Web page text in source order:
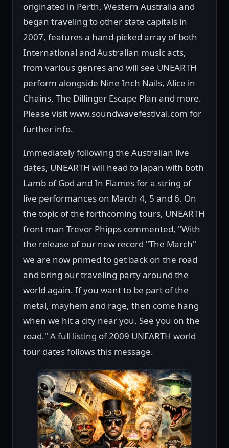
originated in Perth, Western Australia and
began traveling to other state capitals in
2007, features a hand-picked array of both
International and Australian music acts,
from various genres and will see UNEARTH
perform alongside Nine Inch Nails, Alice in
Chains, The Dillinger Escape Plan and more.
Please visit www.soundwavefestival.com for
further info.
Immediately following the Australian live
dates, UNEARTH will head to Japan with both
Lamb of God and In Flames for a string of
live performances on March 4, 5 and 6. On
the topic of the forthcoming tours, UNEARTH
front man Trevor Phipps commented, "With
the release of our new record "The March"
we are now primed to get back on the road
and bring our traveling party around the
world again. If you want to be part of the
metal, mayhem and rage, then come hang
when we hit a city near you. See you on the
road." A full listing of 2009 UNEARTH world
tour dates follows this message.